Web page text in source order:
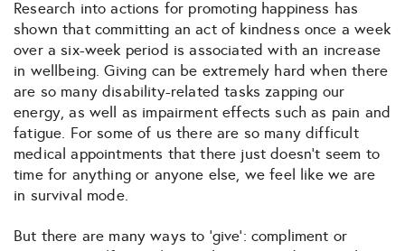
Research into actions for promoting happiness has
shown that committing an act of kindness once a week
over a six-week period is associated with an increase
in wellbeing. Giving can be extremely hard when there
are so many disability-related tasks zapping our
energy, as well as impairment effects such as pain and
fatigue. For some of us there are so many difficult
medical appointments that there just doesn’t seem to
time for anything or anyone else, we feel like we are
in survival mode.
But there are many ways to ‘give’: compliment or